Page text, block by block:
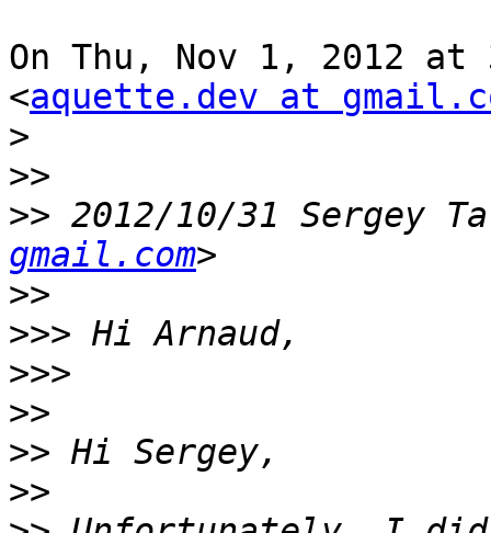
On Thu, Nov 1, 2012 at
<aquette.dev at
>
>>
>> 2012/10/31 Sergey
gmail.com
>>
>>>
>>>
>>
>>
>>